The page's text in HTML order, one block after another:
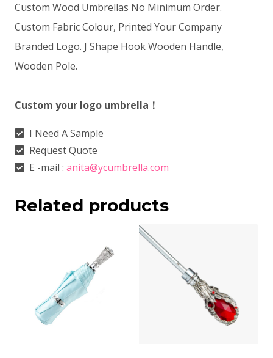
Custom Wood Umbrellas No Minimum Order.
Custom Fabric Colour, Printed Your Company
Branded Logo. J Shape Hook Wooden Handle,
Wooden Pole.
Custom your logo umbrella！
I Need A Sample
Request Quote
E -mail : anita@ycumbrella.com
Related products